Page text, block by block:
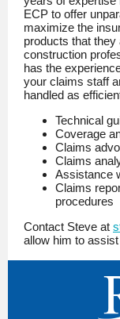
ECP to offer
maximize the
products that
construction
has the
your claims staff
handled as
Technical
Coverage
Claims
Claims
Assistance
Claims
procedures
Contact Steve at
allow him to